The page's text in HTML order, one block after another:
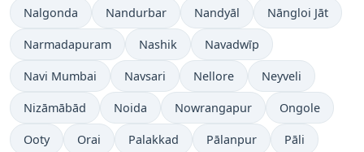
Nalgonda Nandurbar Nandyāl Nāngloi Jāt
Narmadapuram Nashik Navadwīp
Navi Mumbai Navsari Nellore Neyveli
Nizāmābād Noida Nowrangapur Ongole
Ooty Orai Palakkad Pālanpur Pāli